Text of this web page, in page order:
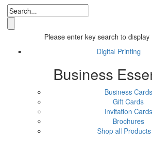
Please enter key search to display
Digital Printing
Business
Business Cards
Gift Cards
Invitation Cards
Brochures
Shop all